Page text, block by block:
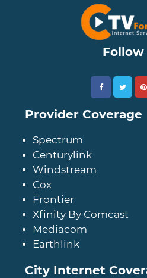
Follow
Provider Coverage
Spectrum
Centurylink
Windstream
Cox
Frontier
Xfinity By Comcast
Mediacom
Earthlink
City Internet